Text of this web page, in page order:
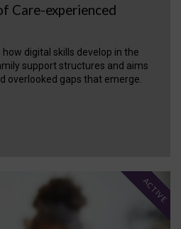
Care-experienced
digital skills develop in the
support structures and aims
overlooked gaps that emerge.
ACTIVE